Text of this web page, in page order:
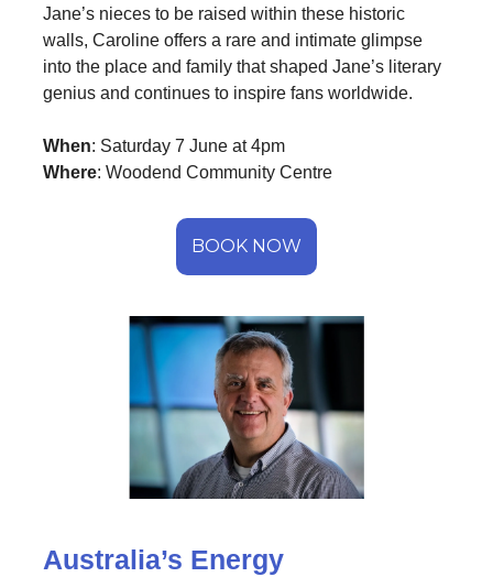
Jane’s nieces to be raised within these historic
walls, Caroline offers a rare and intimate glimpse
into the place and family that shaped Jane’s literary
genius and continues to inspire fans worldwide.
When: Saturday 7 June at 4pm
Where: Woodend Community Centre
BOOK NOW
Australia’s Energy